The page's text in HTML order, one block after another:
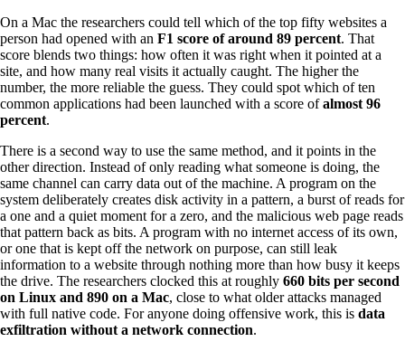
On a Mac the researchers could tell which of the top fifty websites a
person had opened with an F1 score of around 89 percent. That
score blends two things: how often it was right when it pointed at a
site, and how many real visits it actually caught. The higher the
number, the more reliable the guess. They could spot which of ten
common applications had been launched with a score ofalmost 96
percent.
There is a second way to use the same method, and it points in the
other direction. Instead of only reading what someone is doing, the
same channel can carry data out of the machine. A program on the
system deliberately creates disk activity in a pattern, a burst of reads for
a one and a quiet moment for a zero, and the malicious web page reads
that pattern back as bits. A program with no internet access of its own,
or one that is kept off the network on purpose, can still leak
information to a website through nothing more than how busy it keeps
the drive. The researchers clocked this at roughly 660 bits per second
on Linux and 890 on a Mac, close to what older attacks managed
with full native code. For anyone doing offensive work, this is data
exfiltration without a network connection.